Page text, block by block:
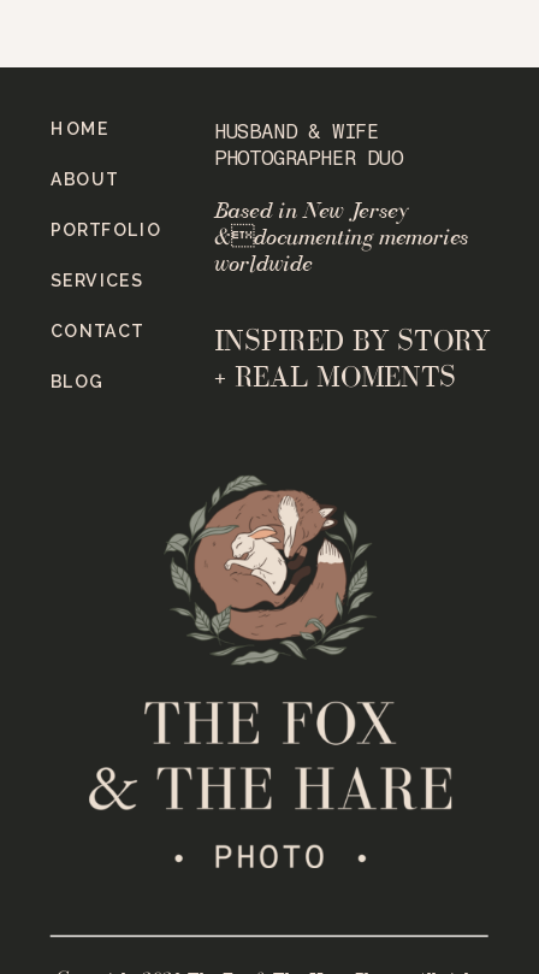
INSPIRED BY STORY
+ REAL MOMENTS
Based in New Jersey
&documenting memories
worldwide
HUSBAND & WIFE
PHOTOGRAPHER DUO
BLOG
CONTACT
SERVICES
PORTFOLIO
ABOUT
HOME